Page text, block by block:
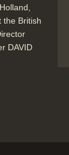
the British
DAVID